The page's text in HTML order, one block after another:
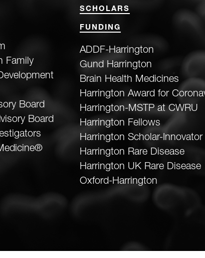
Family
Board
Board
SCHOLARS
FUNDING
ADDF-Harrington
Gund Harrington
Brain Health Medicines
Harrington Award for
Harrington-MSTP at CWRU
Harrington Fellows
Harrington Scholar-Innovator
Harrington Rare Disease
Harrington UK Rare Disease
Oxford-Harrington